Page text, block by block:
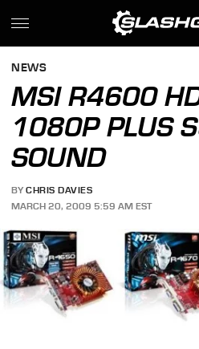
NEWS
MSI R4600
1080P PLUS
SOUND
BY CHRIS DAVIES
MARCH 20, 2009 5:59 AM EST